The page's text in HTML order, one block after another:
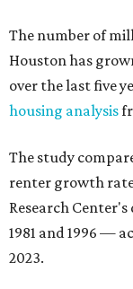
The number of
Houston has
over the last five
housing analysis
The study
renter growth
Research
1981 and 1996 —
2023.